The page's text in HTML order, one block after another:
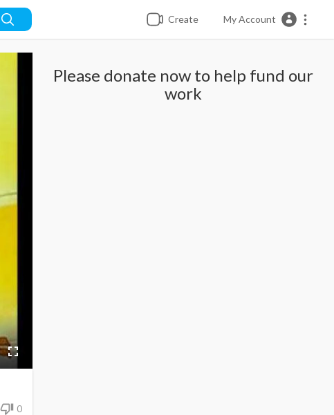
Create My Account
Please donate now to help fund our
work
0